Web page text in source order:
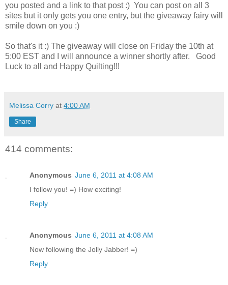
you posted and a link to that post :) You can post on all 3
sites but it only gets you one entry, but the giveaway fairy will
smile down on you :)
So that's it :) The giveaway will close on Friday the 10th at
5:00 EST and I will announce a winner shortly after. Good
Luck to all and Happy Quilting!!!
Melissa Corry at 4:00 AM
Share
414 comments:
Anonymous June 6, 2011 at 4:08 AM
I follow you! =) How exciting!
Reply
Anonymous June 6, 2011 at 4:08 AM
Now following the Jolly Jabber! =)
Reply